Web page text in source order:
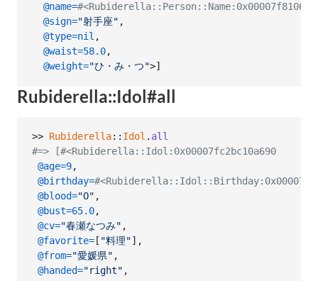
@name=
@sign="射手座" ,
@type=nil ,
@waist=58.0,
@weight="ひ・み・つ">]
Rubiderella::Idol#all
>> Rubiderella:: Idol . all
#=> [#<Rubiderella::Idol:0x00007fc2bc10a690
@age=9,
@birthday=
@blood="O" ,
@bust=65.0,
@cv="春瀬なつみ" ,
@favorite= [ "料理"] ,
@from="愛媛県" ,
@handed="right" ,